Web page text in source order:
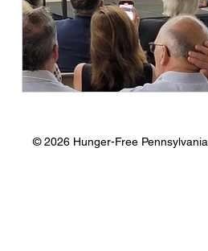
© 2026 Hunger-Free Pennsylvania